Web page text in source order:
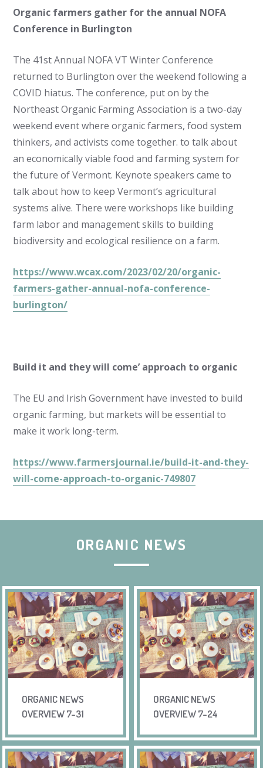
Organic farmers gather for the annual NOFA
Conference in Burlington
The 41st Annual NOFA VT Winter Conference
returned to Burlington over the weekend following a
COVID hiatus. The conference, put on by the
Northeast Organic Farming Association is a two-day
weekend event where organic farmers, food system
thinkers, and activists come together. to talk about
an economically viable food and farming system for
the future of Vermont. Keynote speakers came to
talk about how to keep Vermont’s agricultural
systems alive. There were workshops like building
farm labor and management skills to building
biodiversity and ecological resilience on a farm.
https://www.wcax.com/2023/02/20/organic-
farmers-gather-annual-nofa-conference-
burlington/
Build it and they will come’ approach to organic
The EU and Irish Government have invested to build
organic farming, but markets will be essential to
make it work long-term.
https://www.farmersjournal.ie/build-it-and-they-
will-come-approach-to-organic-749807
ORGANIC NEWS
ORGANIC NEWS
OVERVIEW 7-31
ORGANIC NEWS
OVERVIEW 7-24